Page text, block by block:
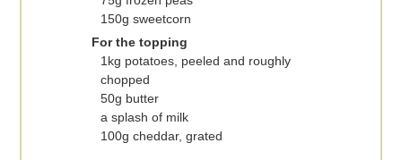
150g sweetcorn
For the topping
1kg potatoes, peeled and roughly
chopped
50g butter
a splash of milk
100g cheddar, grated